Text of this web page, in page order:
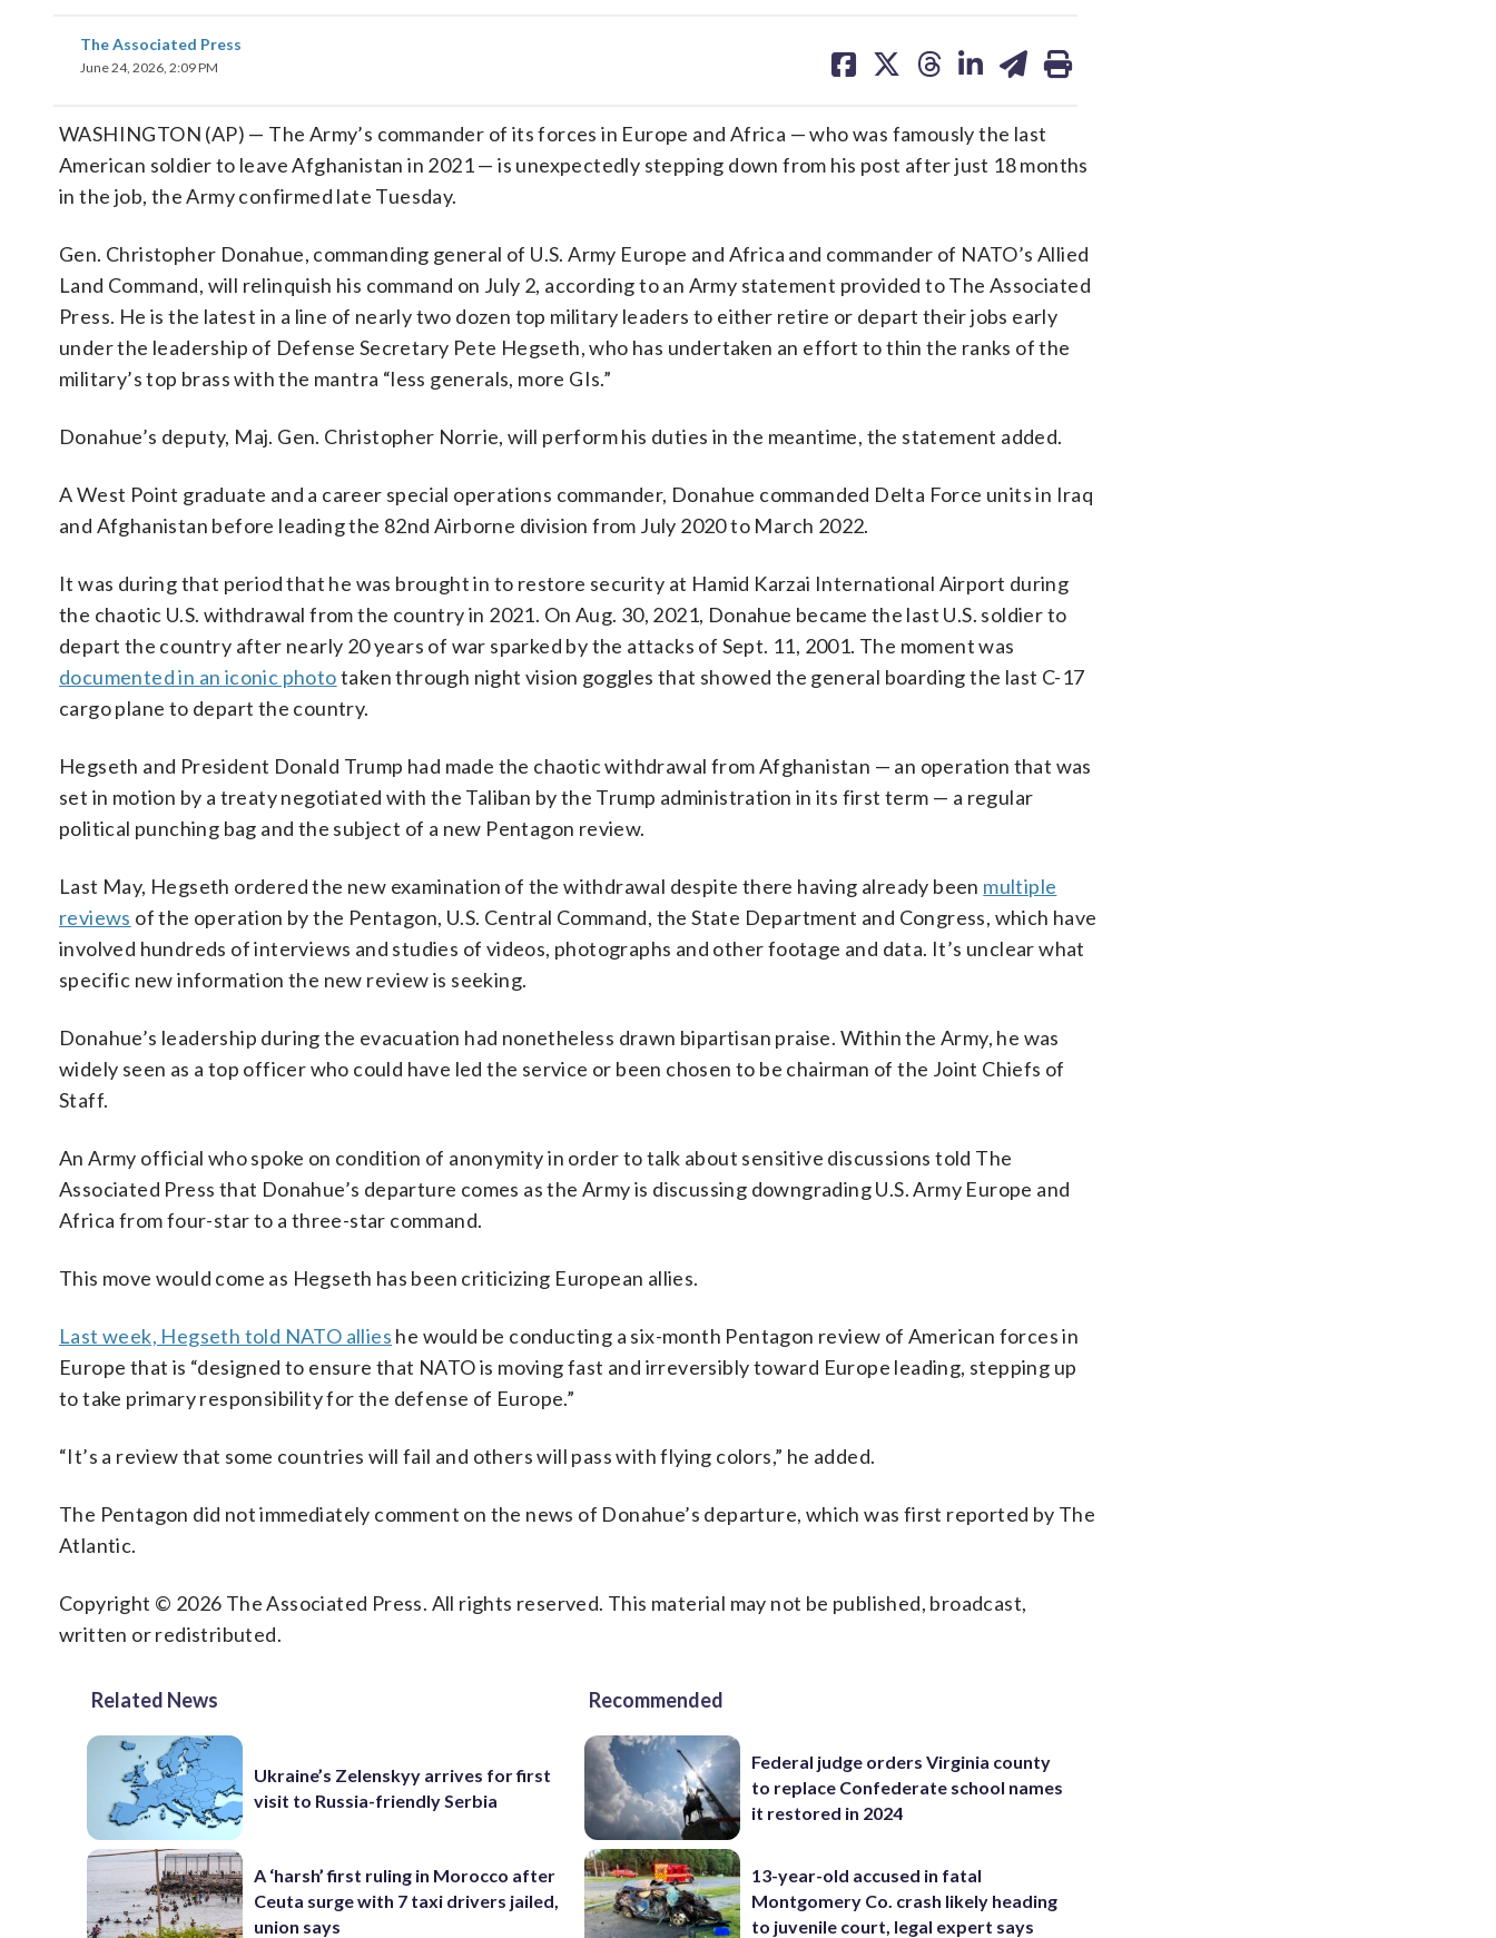
The Associated Press
June 24, 2026, 2:09 PM
on on on on on
WASHINGTON (AP) — The Army’s commander of its forces in Europe and Africa — who was famously the last
American soldier to leave Afghanistan in 2021 — is unexpectedly stepping down from his post after just 18 months
in the job, the Army confirmed late Tuesday.
Gen. Christopher Donahue, commanding general of U.S. Army Europe and Africa and commander of NATO’s Allied
Land Command, will relinquish his command on July 2, according to an Army statement provided to The Associated
Press. He is the latest in a line of nearly two dozen top military leaders to either retire or depart their jobs early
under the leadership of Defense Secretary Pete Hegseth, who has undertaken an effort to thin the ranks of the
military’s top brass with the mantra “less generals, more GIs.”
Donahue’s deputy, Maj. Gen. Christopher Norrie, will perform his duties in the meantime, the statement added.
A West Point graduate and a career special operations commander, Donahue commanded Delta Force units in Iraq
and Afghanistan before leading the 82nd Airborne division from July 2020 to March 2022.
It was during that period that he was brought in to restore security at Hamid Karzai International Airport during
the chaotic U.S. withdrawal from the country in 2021. On Aug. 30, 2021, Donahue became the last U.S. soldier to
depart the country after nearly 20 years of war sparked by the attacks of Sept. 11, 2001. The moment was
documented in an iconic phototaken through night vision goggles that showed the general boarding the last C-17
cargo plane to depart the country.
Hegseth and President Donald Trump had made the chaotic withdrawal from Afghanistan — an operation that was
set in motion by a treaty negotiated with the Taliban by the Trump administration in its first term — a regular
political punching bag and the subject of a new Pentagon review.
Last May, Hegseth ordered the new examination of the withdrawal despite there having already been multiple
reviews of the operation by the Pentagon, U.S. Central Command, the State Department and Congress, which have
involved hundreds of interviews and studies of videos, photographs and other footage and data. It’s unclear what
specific new information the new review is seeking.
Donahue’s leadership during the evacuation had nonetheless drawn bipartisan praise. Within the Army, he was
widely seen as a top officer who could have led the service or been chosen to be chairman of the Joint Chiefs of
Staff.
An Army official who spoke on condition of anonymity in order to talk about sensitive discussions told The
Associated Press that Donahue’s departure comes as the Army is discussing downgrading U.S. Army Europe and
Africa from four-star to a three-star command.
This move would come as Hegseth has been criticizing European allies.
Last week, Hegseth told NATO allies he would be conducting a six-month Pentagon review of American forces in
Europe that is “designed to ensure that NATO is moving fast and irreversibly toward Europe leading, stepping up
to take primary responsibility for the defense of Europe.”
“It’s a review that some countries will fail and others will pass with flying colors,” he added.
The Pentagon did not immediately comment on the news of Donahue’s departure, which was first reported by The
Atlantic.
Copyright © 2026 The Associated Press. All rights reserved. This material may not be published, broadcast,
written or redistributed.
Related News
Ukraine’s Zelenskyy arrives for first
visit to Russia-friendly Serbia
A ‘harsh’ first ruling in Morocco after
Ceuta surge with 7 taxi drivers jailed,
union says
Recommended
Federal judge orders Virginia county
to replace Confederate school names
it restored in 2024
13-year-old accused in fatal
Montgomery Co. crash likely heading
to juvenile court, legal expert says